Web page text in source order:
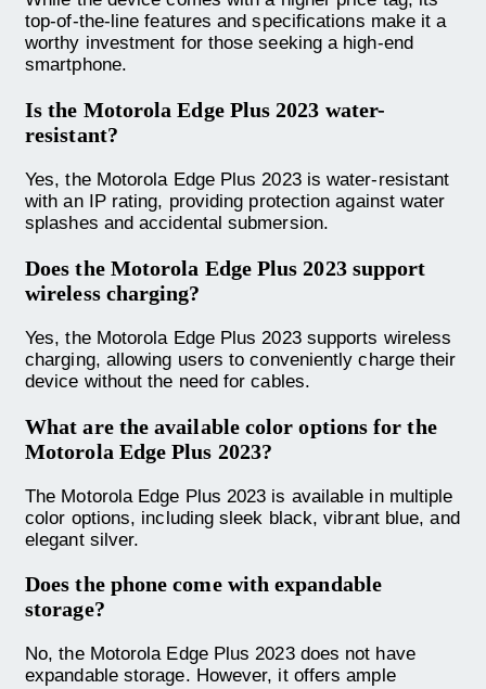
top-of-the-line features and specifications make it a
worthy investment for those seeking a high-end
smartphone.
Is the Motorola Edge Plus 2023 water-
resistant?
Yes, the Motorola Edge Plus 2023 is water-resistant
with an IP rating, providing protection against water
splashes and accidental submersion.
Does the Motorola Edge Plus 2023 support
wireless charging?
Yes, the Motorola Edge Plus 2023 supports wireless
charging, allowing users to conveniently charge their
device without the need for cables.
What are the available color options for the
Motorola Edge Plus 2023?
The Motorola Edge Plus 2023 is available in multiple
color options, including sleek black, vibrant blue, and
elegant silver.
Does the phone come with expandable
storage?
No, the Motorola Edge Plus 2023 does not have
expandable storage. However, it offers ample